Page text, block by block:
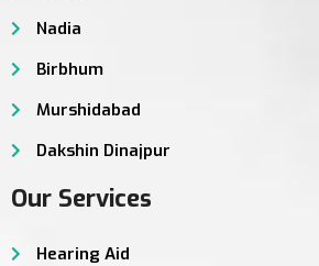
Nadia
Birbhum
Murshidabad
Dakshin Dinajpur
Our Services
Hearing Aid